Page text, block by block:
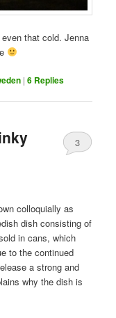
that cold. Jenna
|6 Replies
3
colloquially as
dish consisting of
in cans, which
to the continued
a strong and
why the dish is